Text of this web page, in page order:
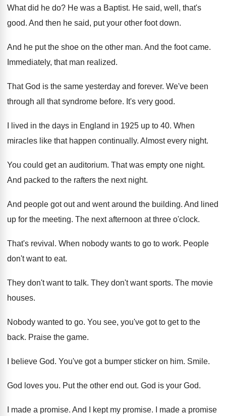
What did he do? He was a Baptist. He said, well, that's
good. And then he said, put your other foot down.
And he put the shoe on the other man. And the foot came.
Immediately, that man realized.
That God is the same yesterday and forever. We've been
through all that syndrome before. It's very good.
I lived in the days in England in 1925 up to 40. When
miracles like that happen continually. Almost every night.
You could get an auditorium. That was empty one night.
And packed to the rafters the next night.
And people got out and went around the building. And lined
up for the meeting. The next afternoon at three o'clock.
That's revival . When nobody wants to go to work. People
don't want to eat.
They don't want to talk. They don't want sports. The movie
houses.
Nobody wanted to go. You see, you've got to get to the
back. Praise the game.
I believe God. You've got a bumper sticker on him. Smile.
God loves you. Put the other end out. God is your God.
I made a promise. And I kept my promise.
I made a promise